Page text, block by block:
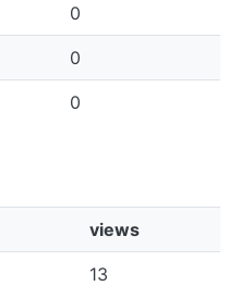
0
0
0
views
13